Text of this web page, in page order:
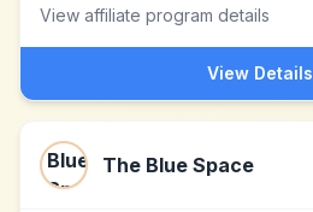
View affiliate program details
View Details
The Blue Space